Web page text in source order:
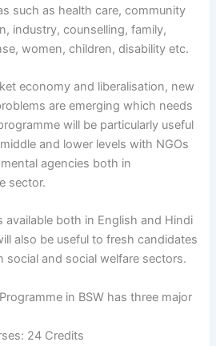
such as health care, community
industry, counselling, family,
women, children, disability etc.
economy and liberalisation, new
are emerging which needs
will be particularly useful
and lower levels with NGOs
agencies both in
sector.
available both in English and Hindi
also be useful to fresh candidates
social and social welfare sectors.
in BSW has three major
24 Credits